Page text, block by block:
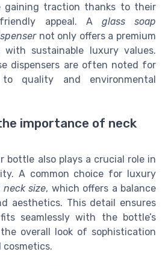
gaining traction thanks to their
appeal. A glass soap
not only offers a premium
sustainable luxury values.
dispensers are often noted for
quality and environmental
importance of neck
bottle also plays a crucial role in
A common choice for luxury
neck size, which offers a balance
aesthetics. This detail ensures
seamlessly with the bottle’s
overall look of sophistication